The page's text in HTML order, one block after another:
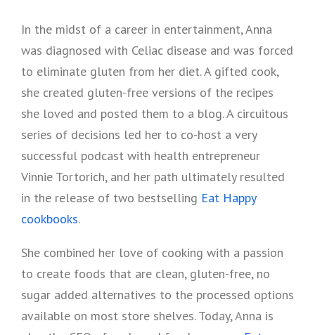
In the midst of a career in entertainment, Anna
was diagnosed with Celiac disease and was forced
to eliminate gluten from her diet. A gifted cook,
she created gluten-free versions of the recipes
she loved and posted them to a blog. A circuitous
series of decisions led her to co-host a very
successful podcast with health entrepreneur
Vinnie Tortorich, and her path ultimately resulted
in the release of two bestselling Eat Happy
cookbooks.
She combined her love of cooking with a passion
to create foods that are clean, gluten-free, no
sugar added alternatives to the processed options
available on most store shelves. Today, Anna is